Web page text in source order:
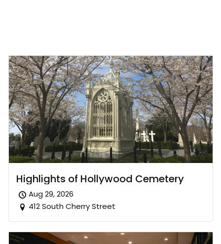
Highlights of Hollywood Cemetery
Aug 29, 2026
412 South Cherry Street